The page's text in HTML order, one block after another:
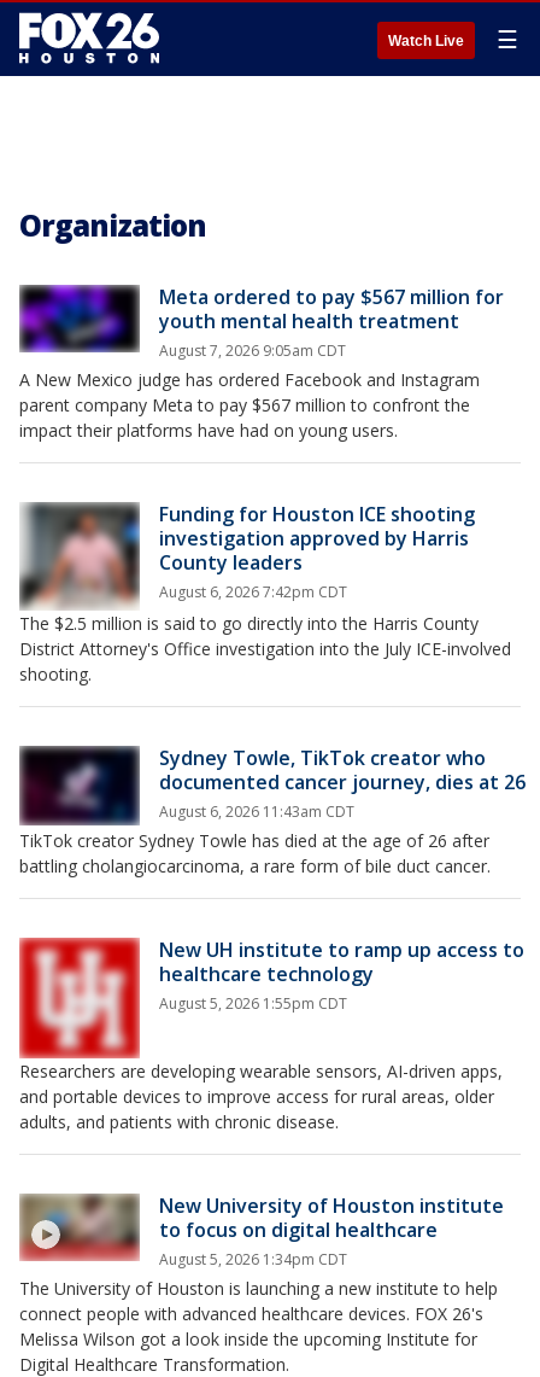
Watch Live ☰
Organization
Meta ordered to pay $567 million for
youth mental health treatment
August 7, 2026 9:05am CDT
A New Mexico judge has ordered Facebook and Instagram
parent company Meta to pay $567 million to confront the
impact their platforms have had on young users.
Funding for Houston ICE shooting
investigation approved by Harris
County leaders
August 6, 2026 7:42pm CDT
The $2.5 million is said to go directly into the Harris County
District Attorney's Office investigation into the July ICE-involved
shooting.
Sydney Towle, TikTok creator who
documented cancer journey, dies at 26
August 6, 2026 11:43am CDT
TikTok creator Sydney Towle has died at the age of 26 after
battling cholangiocarcinoma, a rare form of bile duct cancer.
New UH institute to ramp up access to
healthcare technology
August 5, 2026 1:55pm CDT
Researchers are developing wearable sensors, AI-driven apps,
and portable devices to improve access for rural areas, older
adults, and patients with chronic disease.
New University of Houston institute
to focus on digital healthcare
August 5, 2026 1:34pm CDT
The University of Houston is launching a new institute to help
connect people with advanced healthcare devices. FOX 26's
Melissa Wilson got a look inside the upcoming Institute for
Digital Healthcare Transformation.